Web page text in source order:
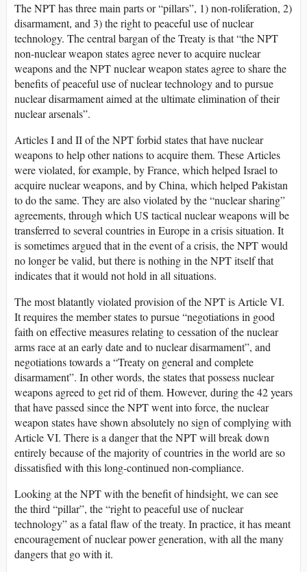
The NPT has three main parts or “pillars”, 1) non-roliferation, 2)
disarmament, and 3) the right to peaceful use of nuclear
technology. The central bargan of the Treaty is that “the NPT
non-nuclear weapon states agree never to acquire nuclear
weapons and the NPT nuclear weapon states agree to share the
benefits of peaceful use of nuclear technology and to pursue
nuclear disarmament aimed at the ultimate elimination of their
nuclear arsenals”.
Articles I and II of the NPT forbid states that have nuclear
weapons to help other nations to acquire them. These Articles
were violated, for example, by France, which helped Israel to
acquire nuclear weapons, and by China, which helped Pakistan
to do the same. They are also violated by the “nuclear sharing”
agreements, through which US tactical nuclear weapons will be
transferred to several countries in Europe in a crisis situation. It
is sometimes argued that in the event of a crisis, the NPT would
no longer be valid, but there is nothing in the NPT itself that
indicates that it would not hold in all situations.
The most blatantly violated provision of the NPT is Article VI.
It requires the member states to pursue “negotiations in good
faith on effective measures relating to cessation of the nuclear
arms race at an early date and to nuclear disarmament”, and
negotiations towards a “Treaty on general and complete
disarmament”. In other words, the states that possess nuclear
weapons agreed to get rid of them. However, during the 42 years
that have passed since the NPT went into force, the nuclear
weapon states have shown absolutely no sign of complying with
Article VI. There is a danger that the NPT will break down
entirely because of the majority of countries in the world are so
dissatisfied with this long-continued non-compliance.
Looking at the NPT with the benefit of hindsight, we can see
the third “pillar”, the “right to peaceful use of nuclear
technology” as a fatal flaw of the treaty. In practice, it has meant
encouragement of nuclear power generation, with all the many
dangers that go with it.